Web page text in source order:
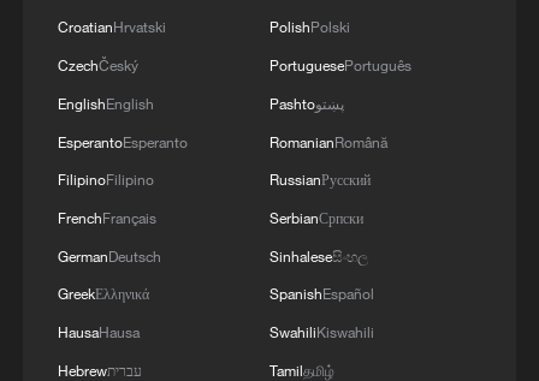
CroatianHrvatski
CzechČeský
EnglishEnglish
EsperantoEsperanto
FilipinoFilipino
FrenchFrançais
GermanDeutsch
GreekΕλληνικά
HausaHausa
Hebrewעברית
PolishPolski
PortuguesePortuguês
Pashtoپښتو
RomanianRomână
RussianРусский
SerbianСрпски
Sinhaleseසිංහල
SpanishEspañol
SwahiliKiswahili
Tamilதமிழ்